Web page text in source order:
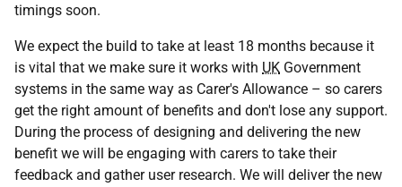
timings soon.
We expect the build to take at least 18 months because it
is vital that we make sure it works with UK Government
systems in the same way as Carer's Allowance – so carers
get the right amount of benefits and don't lose any support.
During the process of designing and delivering the new
benefit we will be engaging with carers to take their
feedback and gather user research. We will deliver the new